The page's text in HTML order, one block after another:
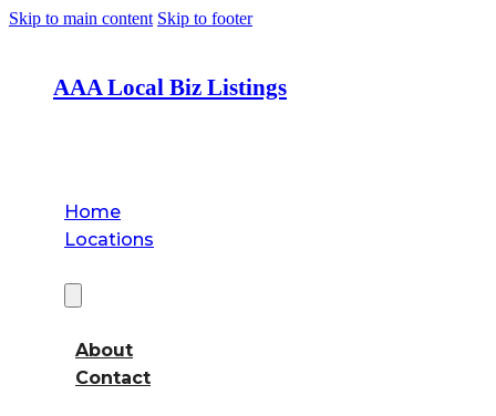
Skip to main content Skip to footer
AAA Local Biz Listings
Home
Locations
About
Contact